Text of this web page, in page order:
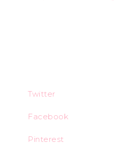
Twitter
Facebook
Pinterest